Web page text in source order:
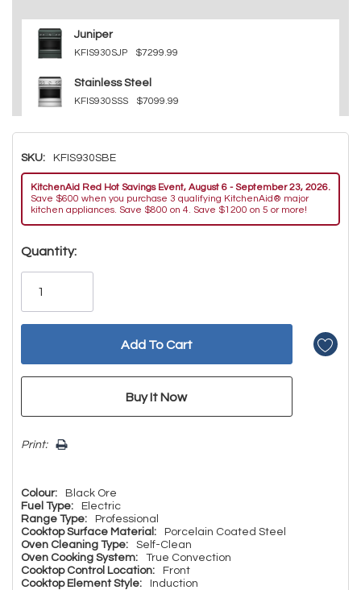
Juniper
KFIS930SJP $7299.99
Stainless Steel
KFIS930SSS $7099.99
SKU: KFIS930SBE
KitchenAid Red Hot Savings Event, August 6 - September 23, 2026.
Save $600 when you purchase 3 qualifying KitchenAid® major
kitchen appliances. Save $800 on 4. Save $1200 on 5 or more!
Hurry!
Only
Quantity:
Print:
Colour:
Black Ore
Fuel Type:
Electric
Range Type:
Professional
Cooktop Surface Material:
Porcelain Coated Steel
Oven Cleaning Type:
Self-Clean
Oven Cooking System:
True Convection
Cooktop Control Location:
Front
Cooktop Element Style:
Induction